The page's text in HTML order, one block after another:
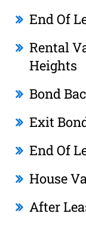
End Of
Rental
Heights
Bond
Exit
End Of
House
After